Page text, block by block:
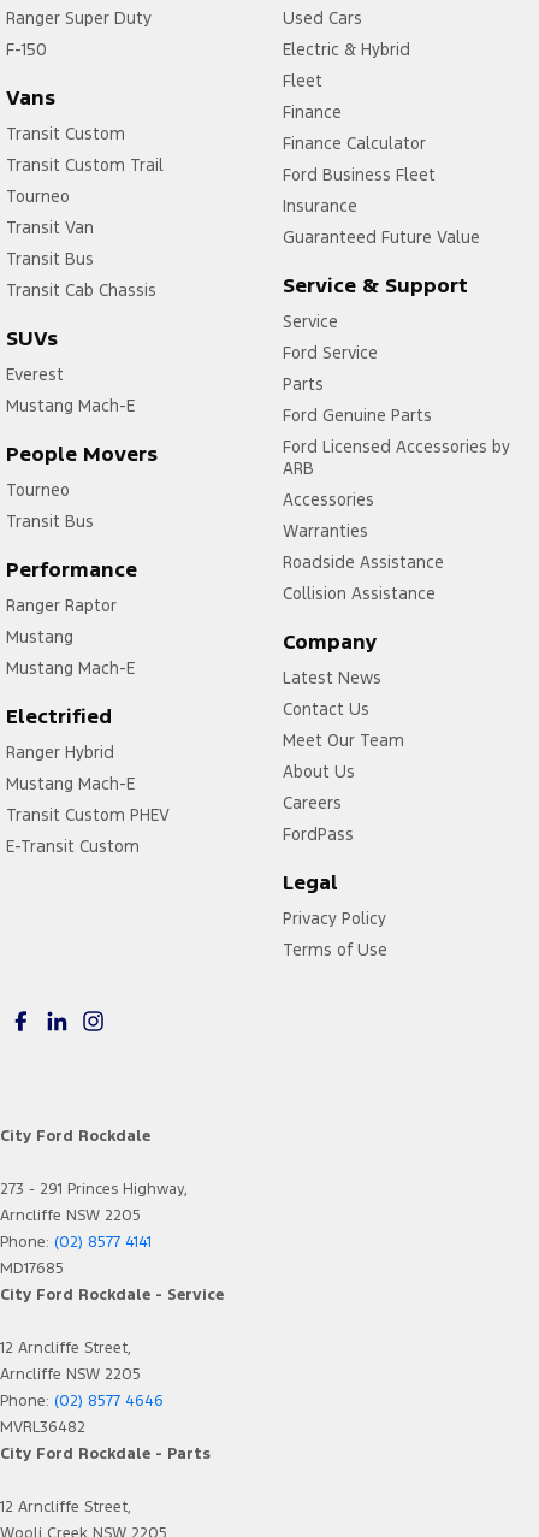
Ranger Super Duty
F-150
Vans
Transit Custom
Transit Custom Trail
Tourneo
Transit Van
Transit Bus
Transit Cab Chassis
SUVs
Everest
Mustang Mach-E
People Movers
Tourneo
Transit Bus
Performance
Ranger Raptor
Mustang
Mustang Mach-E
Electrified
Ranger Hybrid
Mustang Mach-E
Transit Custom PHEV
E-Transit Custom
Used Cars
Electric & Hybrid
Fleet
Finance
Finance Calculator
Ford Business Fleet
Insurance
Guaranteed Future Value
Service & Support
Service
Ford Service
Parts
Ford Genuine Parts
Ford Licensed Accessories by
ARB
Accessories
Warranties
Roadside Assistance
Collision Assistance
Company
Latest News
Contact Us
Meet Our Team
About Us
Careers
FordPass
Legal
Privacy Policy
Terms of Use
City Ford Rockdale
273 - 291 Princes Highway,
Arncliffe NSW 2205
Phone: (02) 8577 4141
MD17685
City Ford Rockdale - Service
12 Arncliffe Street,
Arncliffe NSW 2205
Phone: (02) 8577 4646
MVRL36482
City Ford Rockdale - Parts
12 Arncliffe Street,